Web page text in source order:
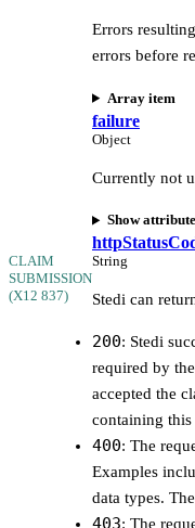
CLAIM
SUBMISSION
(X12 837)
Errors
errors before
Array item
failure
Object
Currently not
Show
String
Stedi can
200: Stedi
required by
accepted the
containing
400: The
Examples
data types.
403: The